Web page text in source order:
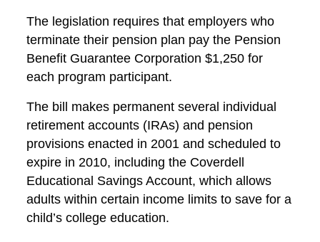
The legislation requires that employers who
terminate their pension plan pay the Pension
Benefit Guarantee Corporation $1,250 for
each program participant.
The bill makes permanent several individual
retirement accounts (IRAs) and pension
provisions enacted in 2001 and scheduled to
expire in 2010, including the Coverdell
Educational Savings Account, which allows
adults within certain income limits to save for a
child’s college education.